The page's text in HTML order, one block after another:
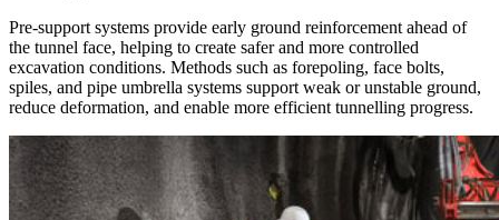
Pre-support systems provide early ground reinforcement ahead of
the tunnel face, helping to create safer and more controlled
excavation conditions. Methods such as forepoling, face bolts,
spiles, and pipe umbrella systems support weak or unstable ground,
reduce deformation, and enable more efficient tunnelling progress.